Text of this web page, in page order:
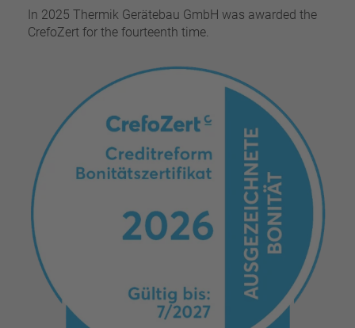
In 2025 Thermik Gerätebau GmbH was awarded the
CrefoZert for the fourteenth time.